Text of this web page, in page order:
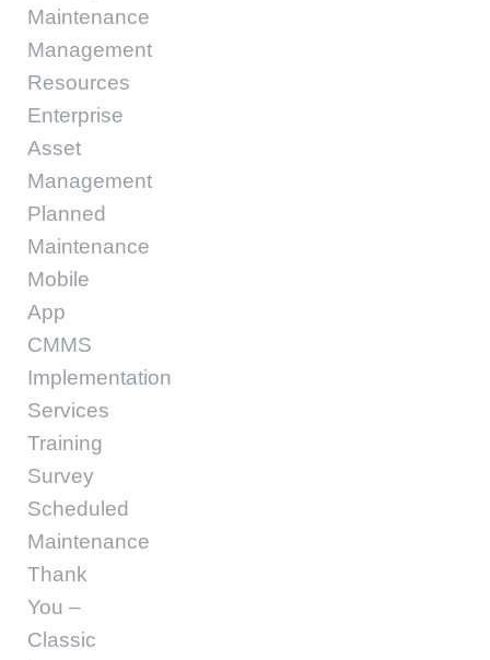
Maintenance
Management
Resources
Enterprise
Asset
Management
Planned
Maintenance
Mobile
App
CMMS
Implementation
Services
Training
Survey
Scheduled
Maintenance
Thank
You –
Classic